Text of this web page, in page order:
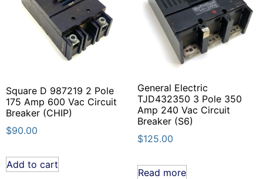
Square D 987219 2 Pole
175 Amp 600 Vac Circuit
Breaker (CHIP)
$90.00
Add to cart
General Electric
TJD432350 3 Pole 350
Amp 240 Vac Circuit
Breaker (S6)
$125.00
Read more